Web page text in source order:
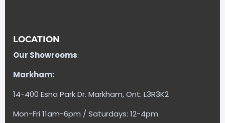
LOCATION
Our Showrooms:
Markham:
14-400 Esna Park Dr. Markham, Ont. L3R3K2
Mon-Fri 11am-6pm / Saturdays: 12-4pm